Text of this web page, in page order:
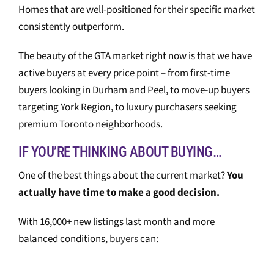
Homes that are well-positioned for their specific market
consistently outperform.
The beauty of the GTA market right now is that we have
active buyers at every price point – from first-time
buyers looking in Durham and Peel, to move-up buyers
targeting York Region, to luxury purchasers seeking
premium Toronto neighborhoods.
IF YOU’RE THINKING ABOUT BUYING…
One of the best things about the current market?You
actually have time to make a good decision.
With 16,000+ new listings last month and more
balanced conditions,buyerscan: